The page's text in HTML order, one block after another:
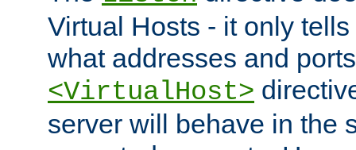
Virtual Hosts - it only
what addresses and
<VirtualHost>
server will behave in the